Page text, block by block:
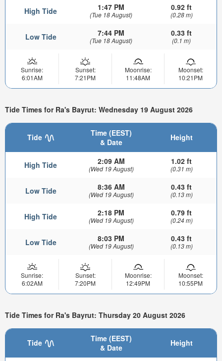
High Tide 1:47 PM
(Tue 18 August)
0.92 ft
(0.28 m)
Low Tide 7:44 PM
(Tue 18 August)
0.33 ft
(0.1 m)
Sunrise:
6:01AM
Sunset:
7:21PM
Moonrise:
11:48AM
Moonset:
10:21PM
Tide Times for Ra's Bayrut: Wednesday 19 August 2026
Tide
Time (EEST)
& Date
Height
High Tide 2:09 AM
(Wed 19 August)
1.02 ft
(0.31 m)
Low Tide 8:36 AM
(Wed 19 August)
0.43 ft
(0.13 m)
High Tide 2:18 PM
(Wed 19 August)
0.79 ft
(0.24 m)
Low Tide 8:03 PM
(Wed 19 August)
0.43 ft
(0.13 m)
Sunrise:
6:02AM
Sunset:
7:20PM
Moonrise:
12:49PM
Moonset:
10:55PM
Tide Times for Ra's Bayrut: Thursday 20 August 2026
Tide
Time (EEST)
& Date
Height